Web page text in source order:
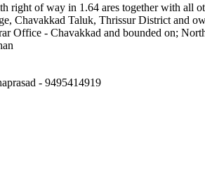
right of way in 1.64 ares together with all
Chavakkad Taluk, Thrissur District and
Office - Chavakkad and bounded on;
- 9495414919